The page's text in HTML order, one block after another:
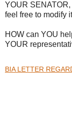
YOUR
feel free to modify
HOW can YOU
YOUR
BIA LETTER